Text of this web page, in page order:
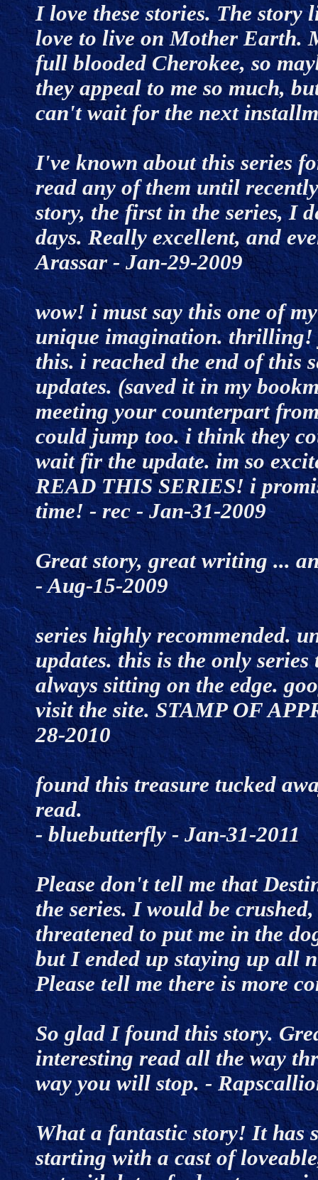
I love these stories. The
love to live on Mother Earth.
full blooded Cherokee, so
they appeal to me so much,
can't wait for the next
I've known about this series
read any of them until
story, the first in the series, I
days. Really excellent, and
Arassar - Jan-29-2009
wow! i must say this one of
unique imagination. thrilling!
this. i reached the end of this
updates. (saved it in my
meeting your counterpart
could jump too. i think they
wait fir the update. im so
READ THIS SERIES! i
time! - rec - Jan-31-2009
Great story, great writing ...
- Aug-15-2009
series highly recommended.
updates. this is the only
always sitting on the edge.
visit the site. STAMP OF
28-2010
found this treasure tucked
read.
- bluebutterfly - Jan-31-2011
Please don't tell me that
the series. I would be
threatened to put me in the
but I ended up staying up all
Please tell me there is more
So glad I found this story.
interesting read all the way
way you will stop. -
What a fantastic story! It has
starting with a cast of